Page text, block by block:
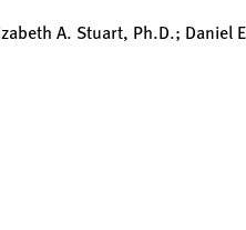
A. Stuart, Ph.D.; Daniel